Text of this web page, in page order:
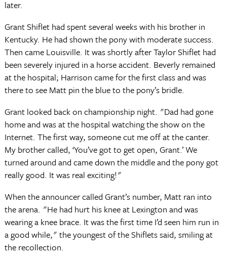
later.
Grant Shiflet had spent several weeks with his brother in
Kentucky. He had shown the pony with moderate success.
Then came Louisville. It was shortly after Taylor Shiflet had
been severely injured in a horse accident. Beverly remained
at the hospital; Harrison came for the first class and was
there to see Matt pin the blue to the pony’s bridle.
Grant looked back on championship night. "Dad had gone
home and was at the hospital watching the show on the
Internet. The first way, someone cut me off at the canter.
My brother called, ‘You’ve got to get open, Grant.’ We
turned around and came down the middle and the pony got
really good. It was real exciting!"
When the announcer called Grant’s number, Matt ran into
the arena. "He had hurt his knee at Lexington and was
wearing a knee brace. It was the first time I’d seen him run in
a good while," the youngest of the Shiflets said, smiling at
the recollection.